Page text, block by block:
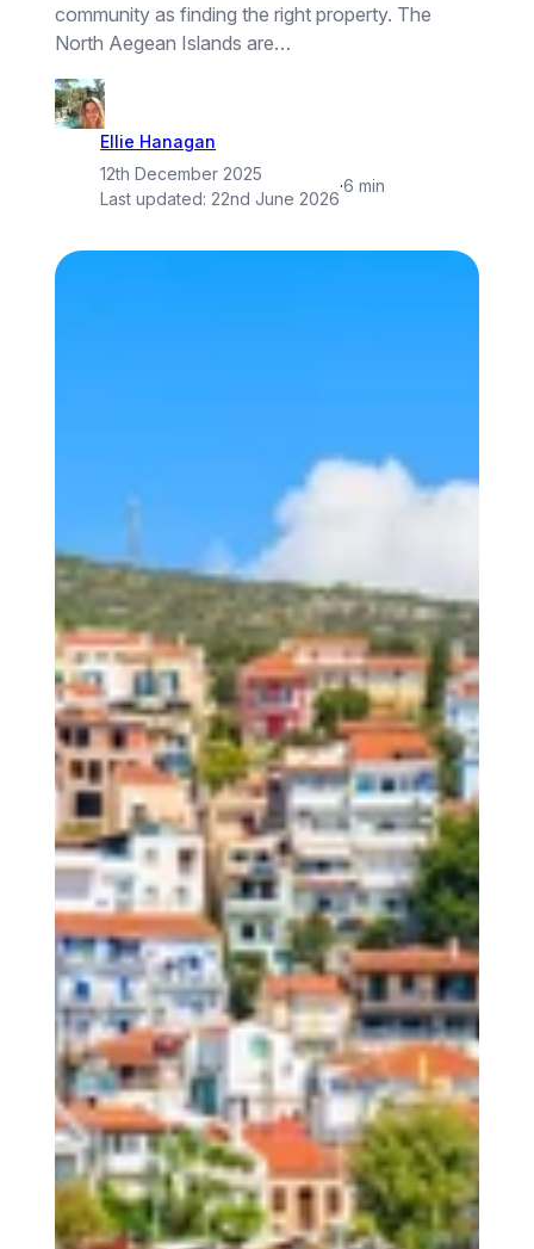
community as finding the right property. The
North Aegean Islands are…
Ellie Hanagan
12th December 2025
Last updated: 22nd June 2026
·6 min